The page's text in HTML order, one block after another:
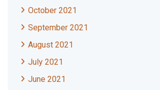
October 2021
September 2021
August 2021
July 2021
June 2021